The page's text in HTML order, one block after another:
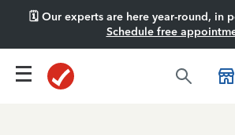
🗓️ Our experts are here year-round, in
Schedule free